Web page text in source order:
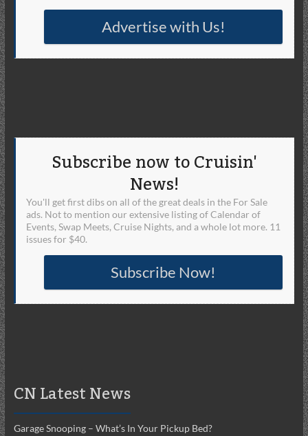
Advertise with Us!
Subscribe now to Cruisin'
News!
You'll get first dibs on all of the great deals in the For Sale
ads. Not to mention our extensive listing of Calendar of
Events, Swap Meets, Cruise Nights, and a whole lot more. 11
issues for $40.
Subscribe Now!
CN Latest News
Garage Snooping – What’s In Your Pickup Bed?